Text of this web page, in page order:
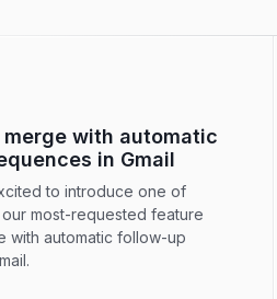
merge with automatic
in Gmail
to introduce one of
most-requested feature
with automatic follow-up